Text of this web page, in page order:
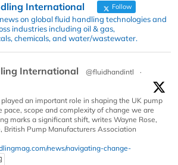
International Follow
on global fluid handling technologies and
industries including oil & gas,
chemicals, and water/wastewater.
International @fluidhandintl
·
an important role in shaping the UK pump
pace, scope and complexity of change we are
marks a significant shift, writes Wayne Rose,
British Pump Manufacturers Association
news/navigating-change-